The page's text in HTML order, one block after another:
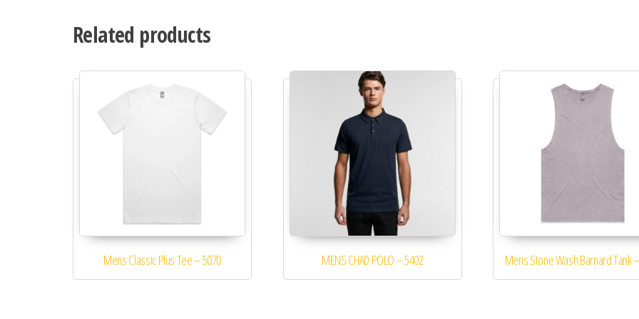
Related products
Mens Classic Plus Tee – 5070
This product has multiple variants. The options may be chosen on the product page
MENS CHAD POLO – 5402
This product has multiple variants. The options may be chosen
Mens Stone Wash Barnard Tank
This product